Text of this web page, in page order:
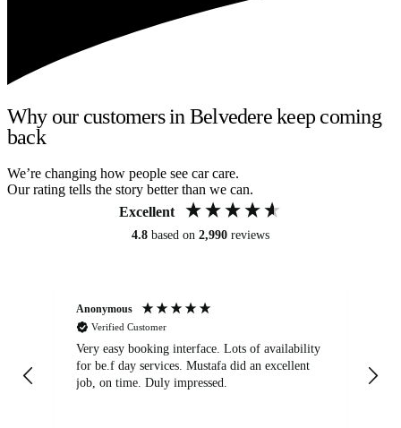
Why our customers in Belvedere keep coming
back
We’re changing how people see car care.
Our rating tells the story better than we can.
Excellent
4.8 based on 2,990 reviews
Anonymous
Verified Customer
Very easy booking interface. Lots of availability
for be.f day services. Mustafa did an excellent
job, on time. Duly impressed.